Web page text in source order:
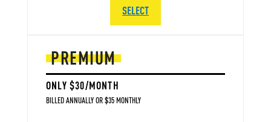
PREMIUM
ONLY $30/MONTH
BILLED ANNUALLY OR $35 MONTHLY
SELECT